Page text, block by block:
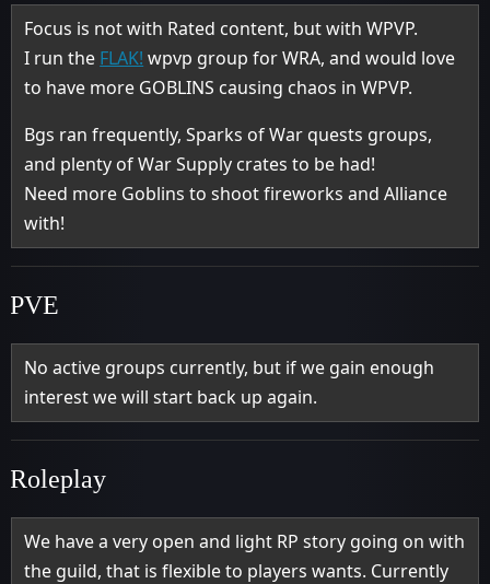
Focus is not with Rated content, but with WPVP.
I run the FLAK! wpvp group for WRA, and would love
to have more GOBLINS causing chaos in WPVP.
Bgs ran frequently, Sparks of War quests groups,
and plenty of War Supply crates to be had!
Need more Goblins to shoot fireworks and Alliance
with!
PVE
No active groups currently, but if we gain enough
interest we will start back up again.
Roleplay
We have a very open and light RP story going on with
the guild, that is flexible to players wants. Currently